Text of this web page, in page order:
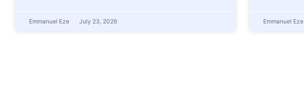
Emmanuel Eze July 23, 2026 Emmanuel Eze